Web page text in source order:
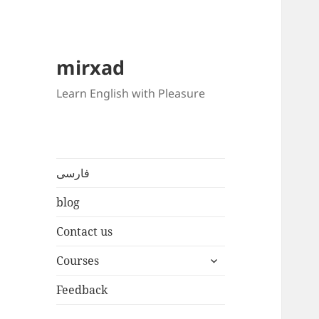
mirxad
Learn English with Pleasure
فارسی
blog
Contact us
Courses
expand
Feedback